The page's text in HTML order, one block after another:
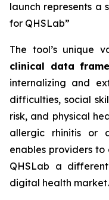
launch represents a
for QHSLab”
The tool’s unique
clinical data
internalizing and
difficulties, social
risk, and physical
allergic rhinitis or
enables providers
QHSLab a
digital health market.